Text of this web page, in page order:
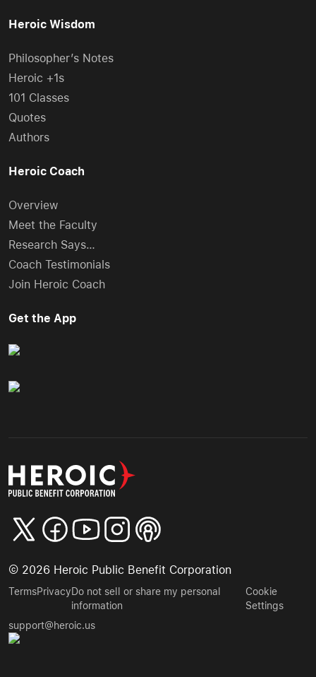
Heroic Wisdom
Philosopher’s Notes
Heroic +1s
101 Classes
Quotes
Authors
Heroic Coach
Overview
Meet the Faculty
Research Says…
Coach Testimonials
Join Heroic Coach
Get the App
© 2026 Heroic Public Benefit Corporation
TermsPrivacyDo not sell or share my personal
information
Cookie
Settings
support@heroic.us